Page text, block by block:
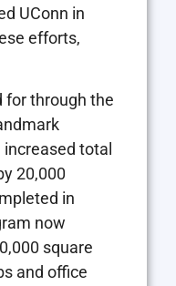
UConn in
efforts,
for through the
total
20,000
in
now
square
and office